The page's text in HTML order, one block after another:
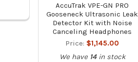
AccuTrak VPE-GN PRO
Gooseneck Ultrasonic Leak
Detector Kit with Noise
Canceling Headphones
Price: $1,145.00
We have 14 in stock